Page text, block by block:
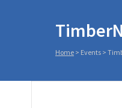
Home > Events >